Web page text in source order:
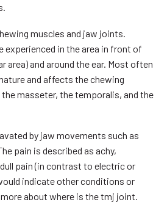
muscles and jaw joints.
experienced in the area in front of
area) and around the ear. Most often
and affects the chewing
masseter, the temporalis, and the
by jaw movements such as
pain is described as achy,
pain (in contrast to electric or
indicate other conditions or
about where is the tmj joint.